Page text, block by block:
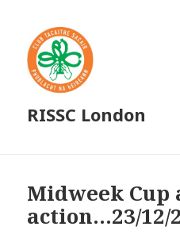
RISSC London
Midweek Cup
action…23/12/